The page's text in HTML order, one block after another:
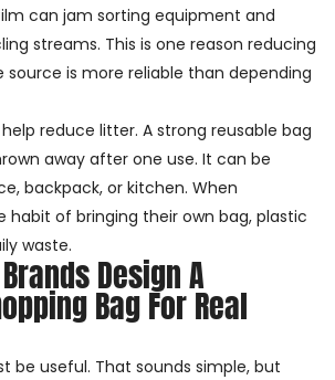
can jam sorting equipment and
streams. This is one reason reducing
is more reliable than depending
reduce litter. A strong reusable bag
away after one use. It can be
backpack, or kitchen. When
habit of bringing their own bag, plastic
waste.
Design A
Bag For Real
be useful. That sounds simple, but